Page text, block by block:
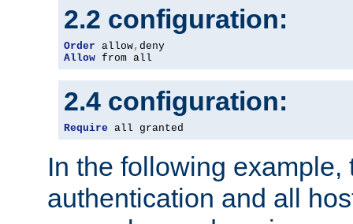
2.2 configuration:
Order allow,
Allow from all
2.4 configuration:
Require all granted
In the following example,
authentication and all